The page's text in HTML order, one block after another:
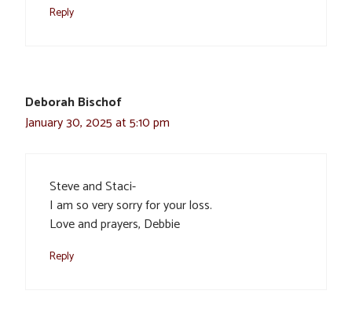
Reply
Deborah Bischof
January 30, 2025 at 5:10 pm
Steve and Staci-
I am so very sorry for your loss.
Love and prayers, Debbie
Reply